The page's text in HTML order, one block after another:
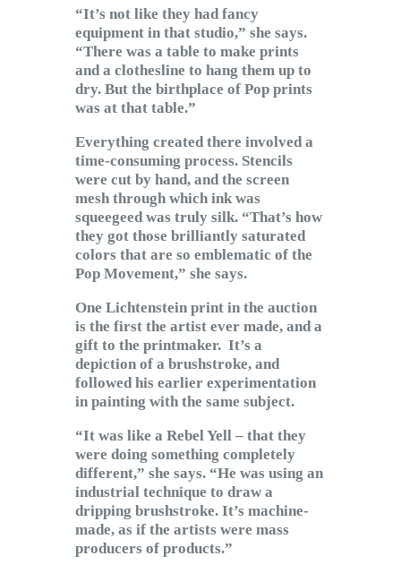
“It’s not like they had fancy
equipment in that studio,” she says.
“There was a table to make prints
and a clothesline to hang them up to
dry. But the birthplace of Pop prints
was at that table.”
Everything created there involved a
time-consuming process. Stencils
were cut by hand, and the screen
mesh through which ink was
squeegeed was truly silk. “That’s how
they got those brilliantly saturated
colors that are so emblematic of the
Pop Movement,” she says.
One Lichtenstein print in the auction
is the first the artist ever made, and a
gift to the printmaker. It’s a
depiction of a brushstroke, and
followed his earlier experimentation
in painting with the same subject.
“It was like a Rebel Yell – that they
were doing something completely
different,” she says. “He was using an
industrial technique to draw a
dripping brushstroke. It’s machine-
made, as if the artists were mass
producers of products.”